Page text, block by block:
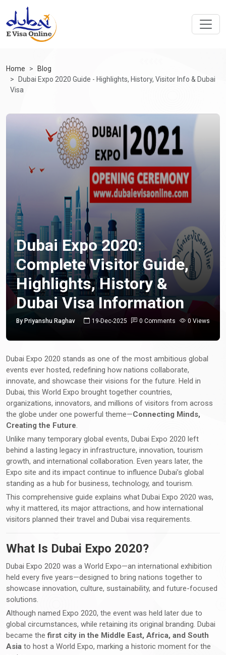
Home
Blog
Dubai Expo 2020 Guide - Highlights, History, Visitor Info & Dubai
Visa
Dubai Expo 2020:
Complete Visitor Guide,
Highlights, History &
Dubai Visa Information
By Priyanshu Raghav 19-Dec-2025 0 Comments 0 Views
Dubai Expo 2020 stands as one of the most ambitious global
events ever hosted, redefining how nations collaborate,
innovate, and showcase their visions for the future. Held in
Dubai, this World Expo brought together countries,
organizations, innovators, and millions of visitors from across
the globe under one powerful theme—Connecting Minds,
Creating the Future.
Unlike many temporary global events, Dubai Expo 2020 left
behind a lasting legacy in infrastructure, innovation, tourism
growth, and international collaboration. Even years later, the
Expo site and its impact continue to influence Dubai’s global
standing as a hub for business, technology, and tourism.
This comprehensive guide explains what Dubai Expo 2020 was,
why it mattered, its major attractions, and how international
visitors planned their travel and Dubai visa requirements.
What Is Dubai Expo 2020?
Dubai Expo 2020 was a World Expo—an international exhibition
held every five years—designed to bring nations together to
showcase innovation, culture, sustainability, and future-focused
solutions.
Although named Expo 2020, the event was held later due to
global circumstances, while retaining its original branding. Dubai
became thefirst city in the Middle East, Africa, and South
Asia to host a World Expo, marking a historic moment for the